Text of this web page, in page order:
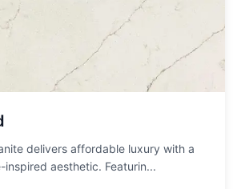
delivers affordable luxury with a
inspired aesthetic. Featurin...